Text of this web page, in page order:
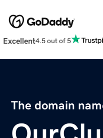
Excellent4.5 out of 5
The domain